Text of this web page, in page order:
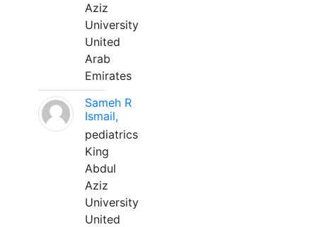
Aziz
University
United
Arab
Emirates
Sameh R
Ismail,
pediatrics
King
Abdul
Aziz
University
United